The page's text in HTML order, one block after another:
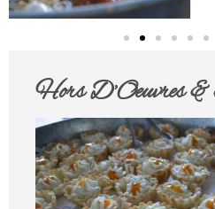
Hors D’Oeuvres